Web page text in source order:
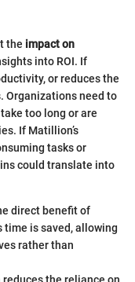
the impact on
into ROI. If
or reduces the
Organizations need to
too long or are
If Matillion’s
tasks or
could translate into
direct benefit of
is saved, allowing
rather than